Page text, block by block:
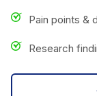
Pain points &
Research